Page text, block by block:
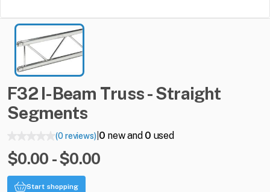
F32 I-Beam Truss-Straight
Segments
(0 reviews)| 0 new and 0 used
$0.00 - $0.00
Start shopping